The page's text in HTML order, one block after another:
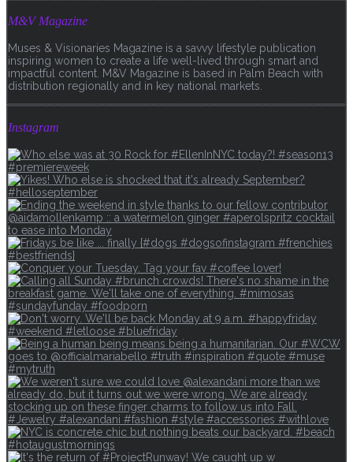
M&V Magazine
Muses & Visionaries Magazine is a savvy lifestyle publication
inspiring women to create a life well-lived through smart and
impactful content. M&V Magazine is based in Palm Beach with
distribution regionally and in key national markets.
Instagram